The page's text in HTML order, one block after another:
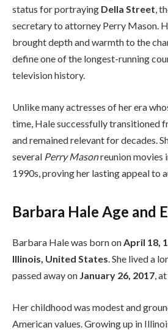
status for portraying Della Street,
secretary to attorney Perry Mason.
brought depth and warmth to the
define one of the longest-running
television history.
Unlike many actresses of her era
time, Hale successfully transitioned
and remained relevant for decades.
several Perry Masonreunion movies
1990s, proving her lasting appeal to
Barbara Hale Age and
Barbara Hale was born onApril 18,
Illinois, United States. She lived a
passed away on January 26, 2017,
Her childhood was modest and
American values. Growing up in